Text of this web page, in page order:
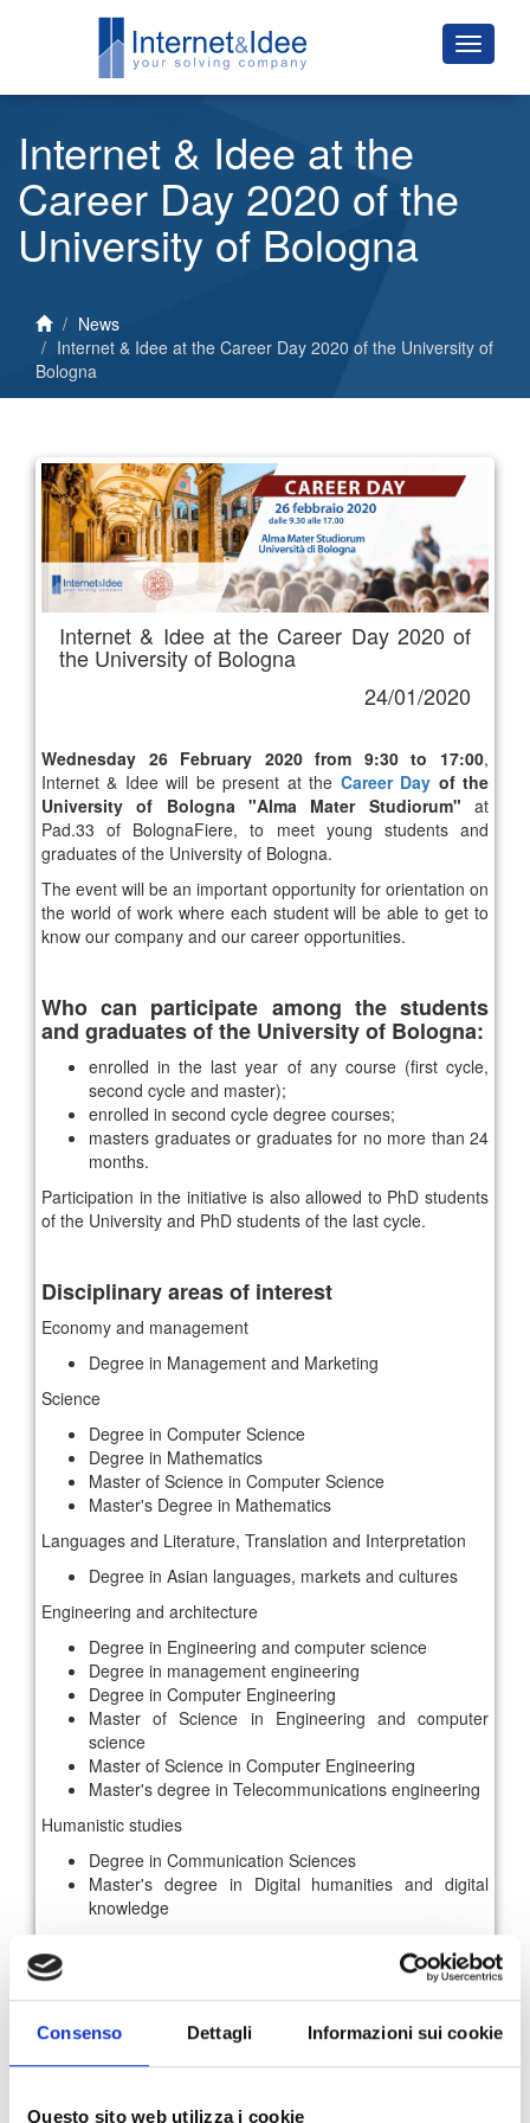
Consenso Dettagli Informazioni sui cookie
Questo sito web utilizza i cookie
Internet & Idee at the
Career Day 2020 of the
University of Bologna
News
Internet & Idee at the Career Day 2020 of the University of
Bologna
Internet & Idee at the Career Day 2020 of
the University of Bologna
24/01/2020
Wednesday 26 February 2020 from 9:30 to 17:00,
Internet & Idee will be present at the Career Day of the
University of Bologna "Alma Mater Studiorum" at
Pad.33 of BolognaFiere, to meet young students and
graduates of the University of Bologna.
The event will be an important opportunity for orientation on
the world of work where each student will be able to get to
know our company and our career opportunities.
Who can participate among the students
and graduates of the University of Bologna:
enrolled in the last year of any course (first cycle,
second cycle and master);
enrolled in second cycle degree courses;
masters graduates or graduates for no more than 24
months.
Participation in the initiative is also allowed to PhD students
of the University and PhD students of the last cycle.
Disciplinary areas of interest
Economy and management
Degree in Management and Marketing
Science
Degree in Computer Science
Degree in Mathematics
Master of Science in Computer Science
Master's Degree in Mathematics
Languages ​​and Literature, Translation and Interpretation
Degree in Asian languages, markets and cultures
Engineering and architecture
Degree in Engineering and computer science
Degree in management engineering
Degree in Computer Engineering
Master of Science in Engineering and computer
science
Master of Science in Computer Engineering
Master's degree in Telecommunications engineering
Humanistic studies
Degree in Communication Sciences
Master's degree in Digital humanities and digital
knowledge
Communication / Multimedia production
IT / Network development
Marketing and Sales